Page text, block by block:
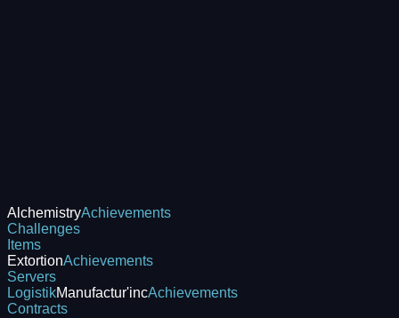
AlchemistryAchievements
Challenges
Items
ExtortionAchievements
Servers
LogistikManufactur'incAchievements
Contracts